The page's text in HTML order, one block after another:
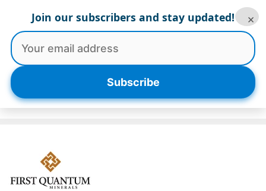
content
Menu
Join our subscribers and stay updated!
Subscribe
×